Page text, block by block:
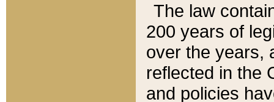
The law
200 years of
over the years,
reflected in the
and policies